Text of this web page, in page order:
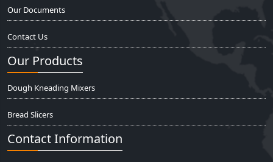
Our Documents
Contact Us
Our Products
Dough Kneading Mixers
Bread Slicers
Contact Information